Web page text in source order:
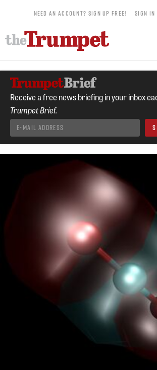
NEED AN ACCOUNT? SIGN UP FREE! SIGN IN
Receive a free news briefing in your inbox
Trumpet Brief.